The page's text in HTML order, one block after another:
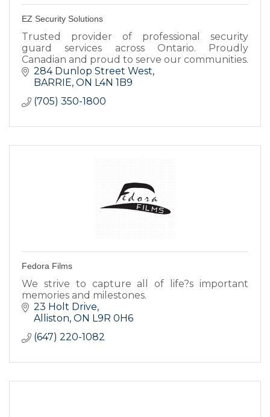
EZ Security Solutions
Trusted provider of professional security
guard services across Ontario. Proudly
Canadian and proud to serve our communities.
284 Dunlop Street West
BARRIE ON L4N 1B9
(705) 350-1800
Fedora Films
We strive to capture all of life?s important
memories and milestones.
23 Holt Drive
Alliston ON L9R 0H6
(647) 220-1082